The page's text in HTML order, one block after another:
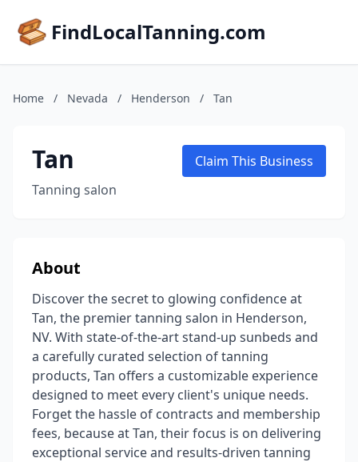
FindLocalTanning.com
Home / Nevada / Henderson / Tan
Tan
Tanning salon
Claim This Business
About
Discover the secret to glowing confidence at
Tan, the premier tanning salon in Henderson,
NV. With state-of-the-art stand-up sunbeds and
a carefully curated selection of tanning
products, Tan offers a customizable experience
designed to meet every client's unique needs.
Forget the hassle of contracts and membership
fees, because at Tan, their focus is on delivering
exceptional service and results-driven tanning